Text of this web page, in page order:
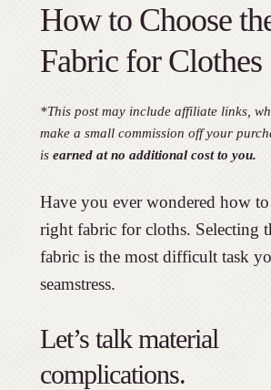
How to Choose
Fabric for Clothes
*This post may include affiliate links,
make a small commission off your
is earned at no additional cost to you.
Have you ever wondered how to
right fabric for cloths. Selecting
fabric is the most difficult task
seamstress.
Let’s talk material
complications.